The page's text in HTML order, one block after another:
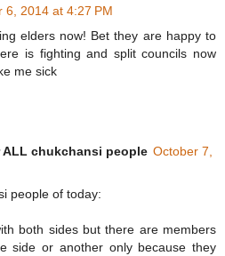
6, 2014 at 4:27 PM
elders now! Bet they are happy to
is fighting and split councils now
me sick
chukchansi people October 7,
people of today:
both sides but there are members
side or another only because they